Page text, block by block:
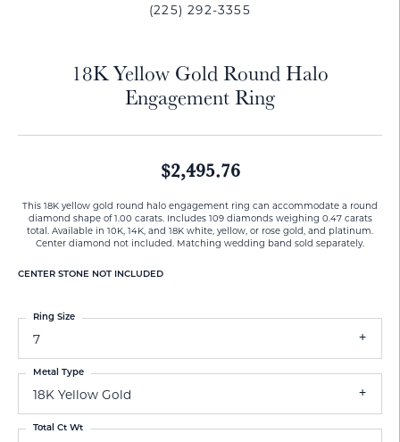
(225) 292-3355
18K Yellow Gold Round Halo
Engagement Ring
$2,495.76
This 18K yellow gold round halo engagement ring can accommodate a round
diamond shape of 1.00 carats. Includes 109 diamonds weighing 0.47 carats
total. Available in 10K, 14K, and 18K white, yellow, or rose gold, and platinum.
Center diamond not included. Matching wedding band sold separately.
CENTER STONE NOT INCLUDED
7
Ring Size
18K Yellow Gold
Metal Type
Total Ct Wt